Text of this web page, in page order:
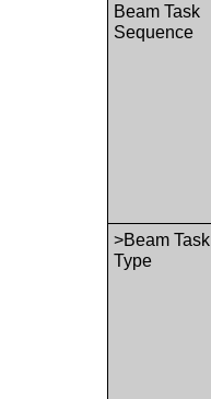
Beam Task
Sequence
>Beam Task
Type